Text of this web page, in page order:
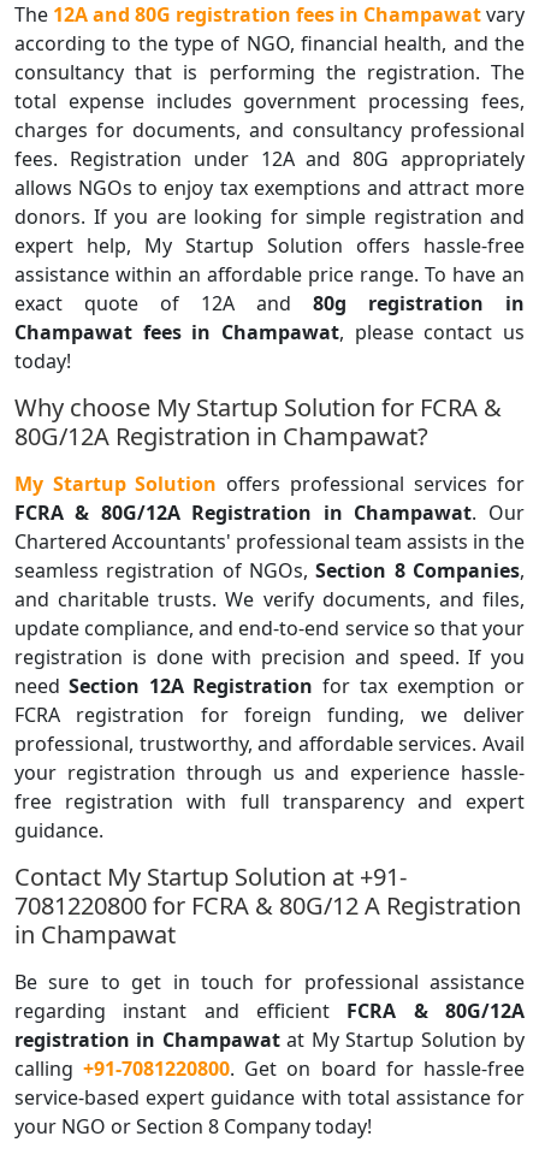
The 12A and 80G registration fees in Champawatvary
according to the type of NGO, financial health, and the
consultancy that is performing the registration. The
total expense includes government processing fees,
charges for documents, and consultancy professional
fees. Registration under 12A and 80G appropriately
allows NGOs to enjoy tax exemptions and attract more
donors. If you are looking for simple registration and
expert help, My Startup Solution offers hassle-free
assistance within an affordable price range. To have an
exact quote of 12A and 80g registration in
Champawat fees in Champawat, please contact us
today!
Why choose My Startup Solution for FCRA &
80G/12A Registration in Champawat?
My Startup Solution offers professional services for
FCRA & 80G/12A Registration in Champawat. Our
Chartered Accountants' professional team assists in the
seamless registration of NGOs, Section 8 Companies,
and charitable trusts. We verify documents, and files,
update compliance, and end-to-end service so that your
registration is done with precision and speed. If you
need Section 12A Registration for tax exemption or
FCRA registration for foreign funding, we deliver
professional, trustworthy, and affordable services. Avail
your registration through us and experience hassle-
free registration with full transparency and expert
guidance.
Contact My Startup Solution at +91-
7081220800 for FCRA & 80G/12 A Registration
in Champawat
Be sure to get in touch for professional assistance
regarding instant and efficient FCRA & 80G/12A
registration in Champawat at My Startup Solution by
calling +91-7081220800. Get on board for hassle-free
service-based expert guidance with total assistance for
your NGO or Section 8 Company today!